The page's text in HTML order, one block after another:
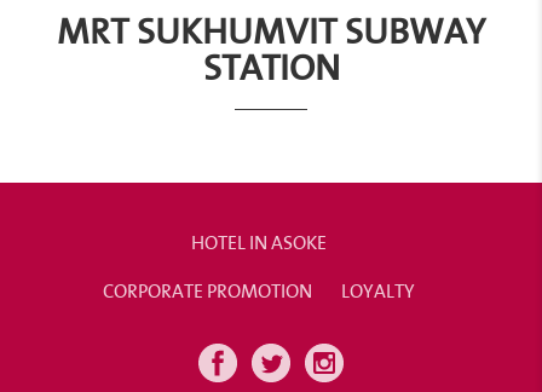
MRT SUKHUMVIT SUBWAY
STATION
HOTEL IN ASOKE
CORPORATE PROMOTION
LOYALTY